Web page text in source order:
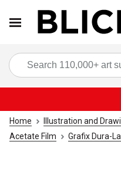
Home Illustration and
Acetate Film
Grafix Dura-